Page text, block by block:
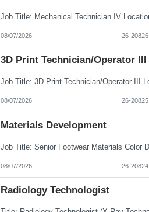
08/07/2026 26-20826
3D Print Technician/Operator III
08/07/2026 26-20825
Materials Development
08/07/2026 26-20824
Radiology Technologist